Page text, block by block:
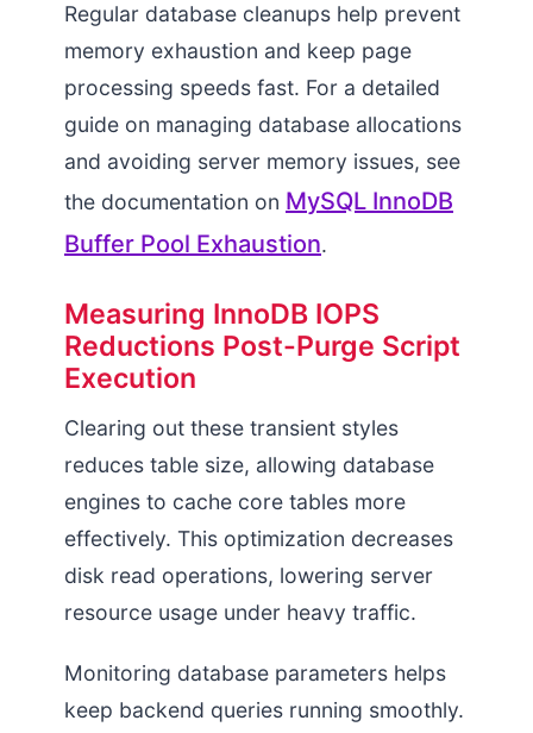
Regular database cleanups help prevent
memory exhaustion and keep page
processing speeds fast. For a detailed
guide on managing database allocations
and avoiding server memory issues, see
the documentation on MySQL InnoDB
Buffer Pool Exhaustion.
Measuring InnoDB IOPS
Reductions Post-Purge Script
Execution
Clearing out these transient styles
reduces table size, allowing database
engines to cache core tables more
effectively. This optimization decreases
disk read operations, lowering server
resource usage under heavy traffic.
Monitoring database parameters helps
keep backend queries running smoothly.